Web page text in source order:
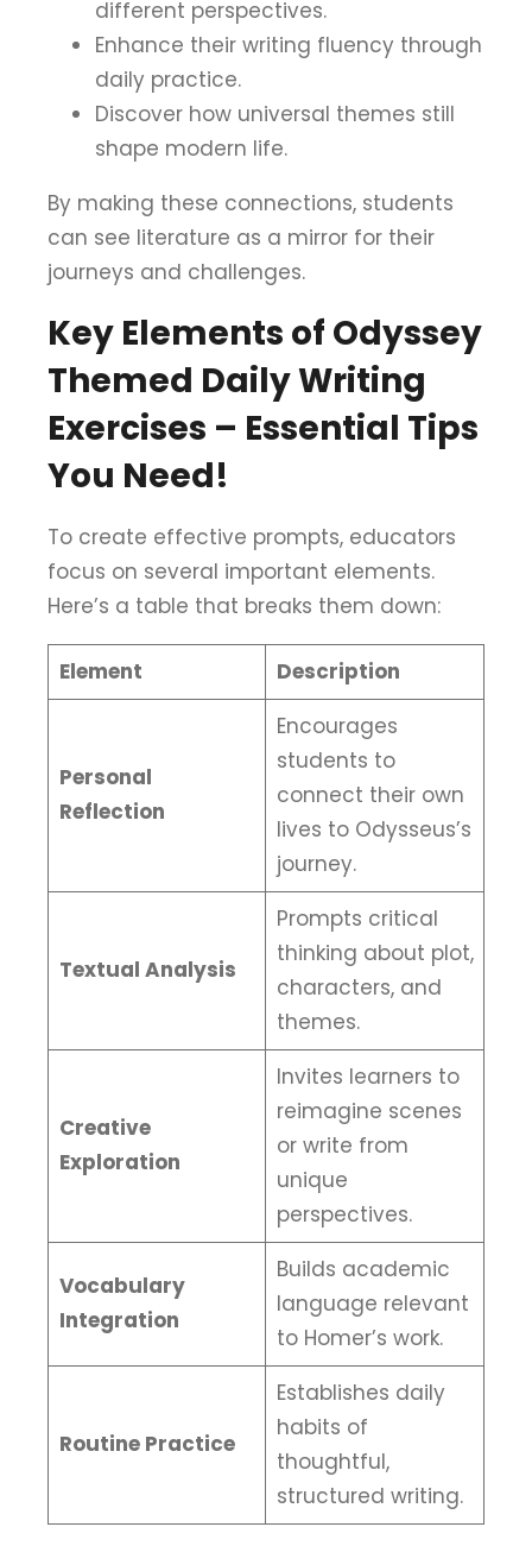
different perspectives.
Enhance their writing fluency through
daily practice.
Discover how universal themes still
shape modern life.
By making these connections, students
can see literature as a mirror for their
journeys and challenges.
Key Elements of Odyssey
Themed Daily Writing
Exercises – Essential Tips
You Need!
To create effective prompts, educators
focus on several important elements.
Here’s a table that breaks them down:
Element Description
Personal
Reflection
Encourages
students to
connect their own
lives to Odysseus’s
journey.
Textual Analysis
Prompts critical
thinking about plot,
characters, and
themes.
Creative
Exploration
Invites learners to
reimagine scenes
or write from
unique
perspectives.
Vocabulary
Integration
Builds academic
language relevant
to Homer’s work.
Routine Practice
Establishes daily
habits of
thoughtful,
structured writing.